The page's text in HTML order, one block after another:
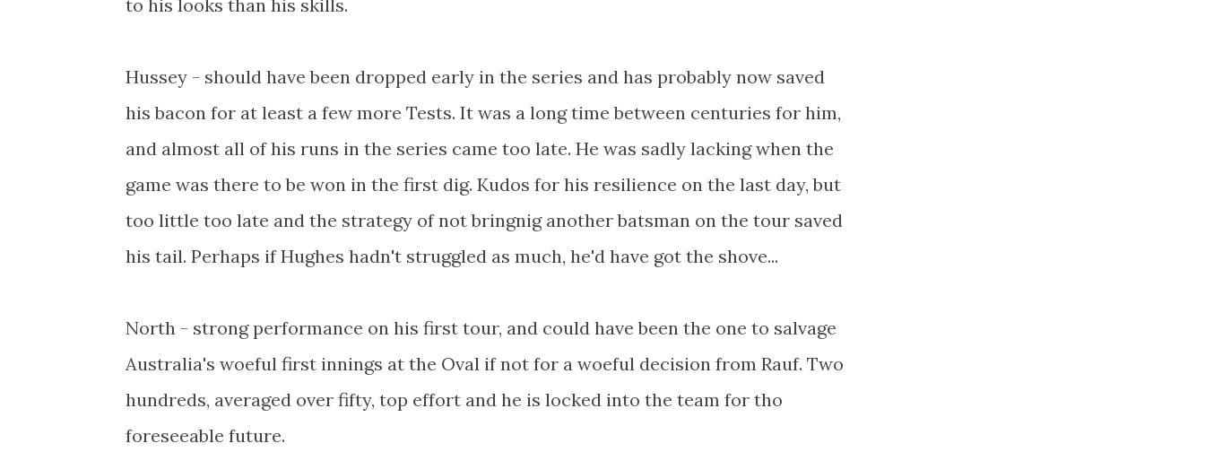
to his looks than his skills.
Hussey - should have been dropped early in the series and has probably now saved
his bacon for at least a few more Tests. It was a long time between centuries for him,
and almost all of his runs in the series came too late. He was sadly lacking when the
game was there to be won in the first dig. Kudos for his resilience on the last day, but
too little too late and the strategy of not bringnig another batsman on the tour saved
his tail. Perhaps if Hughes hadn't struggled as much, he'd have got the shove...
North - strong performance on his first tour, and could have been the one to salvage
Australia's woeful first innings at the Oval if not for a woeful decision from Rauf. Two
hundreds, averaged over fifty, top effort and he is locked into the team for tho
foreseeable future.